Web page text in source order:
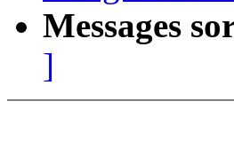
Messages
]